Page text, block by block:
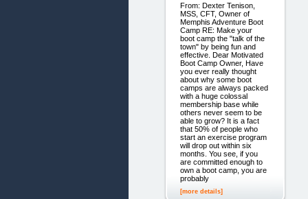
From: Dexter Tenison,
MSS, CFT, Owner of
Memphis Adventure Boot
Camp RE: Make your
boot camp the "talk of the
town" by being fun and
effective. Dear Motivated
Boot Camp Owner, Have
you ever really thought
about why some boot
camps are always packed
with a huge colossal
membership base while
others never seem to be
able to grow? It is a fact
that 50% of people who
start an exercise program
will drop out within six
months. You see, if you
are committed enough to
own a boot camp, you are
probably
[more details]